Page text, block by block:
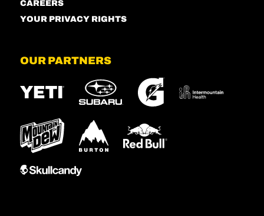
CAREERS
YOUR PRIVACY RIGHTS
OUR PARTNERS